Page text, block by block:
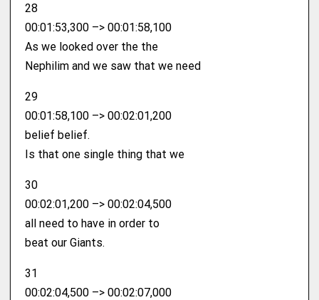
28
00:01:53,300 –> 00:01:58,100
As we looked over the the
Nephilim and we saw that we need
29
00:01:58,100 –> 00:02:01,200
belief belief.
Is that one single thing that we
30
00:02:01,200 –> 00:02:04,500
all need to have in order to
beat our Giants.
31
00:02:04,500 –> 00:02:07,000